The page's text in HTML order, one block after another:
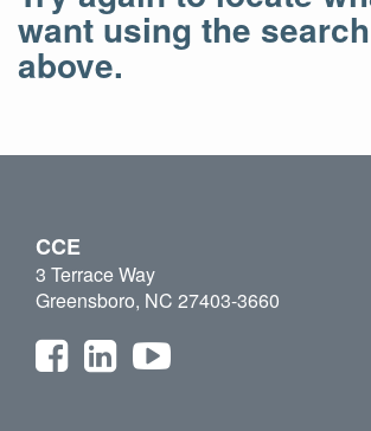
want using the
above.
CCE
3 Terrace Way
Greensboro, NC 27403-3660